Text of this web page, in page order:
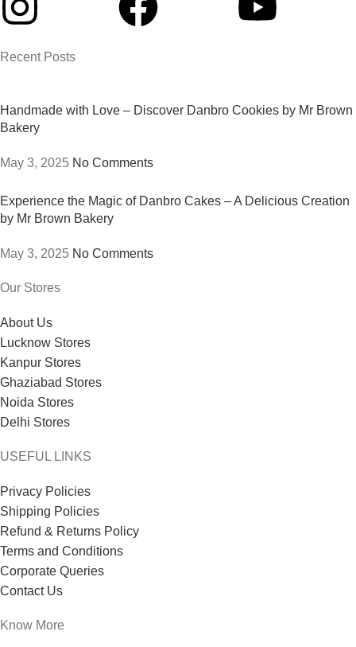
Recent Posts
Handmade with Love – Discover Danbro Cookies by Mr Brown
Bakery
May 3, 2025 No Comments
Experience the Magic of Danbro Cakes – A Delicious Creation
by Mr Brown Bakery
May 3, 2025 No Comments
Our Stores
About Us
Lucknow Stores
Kanpur Stores
Ghaziabad Stores
Noida Stores
Delhi Stores
USEFUL LINKS
Privacy Policies
Shipping Policies
Refund & Returns Policy
Terms and Conditions
Corporate Queries
Contact Us
Know More